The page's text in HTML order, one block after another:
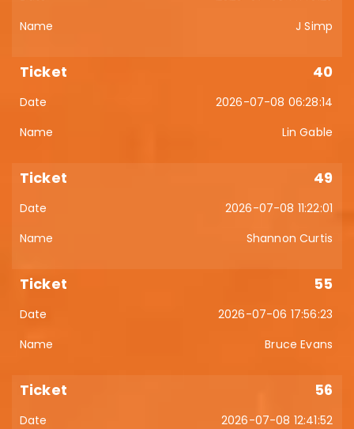
J Simp
40
2026-07-08 06:28:14
Lin Gable
49
2026-07-08 11:22:01
Shannon Curtis
55
2026-07-06 17:56:23
Bruce Evans
56
2026-07-08 12:41:52